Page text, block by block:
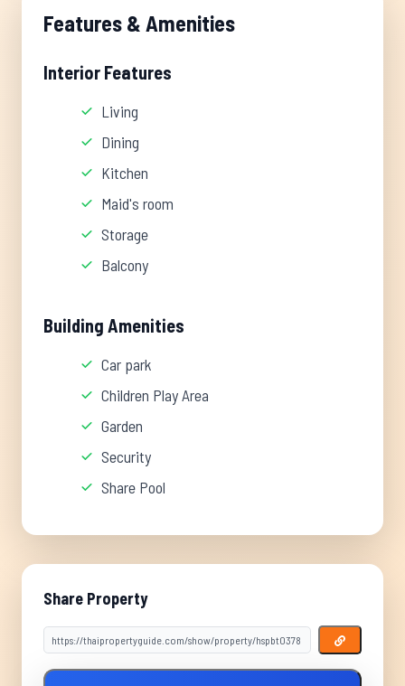
Features & Amenities
Interior Features
Living
Dining
Kitchen
Maid's room
Storage
Balcony
Building Amenities
Car park
Children Play Area
Garden
Security
Share Pool
Share Property